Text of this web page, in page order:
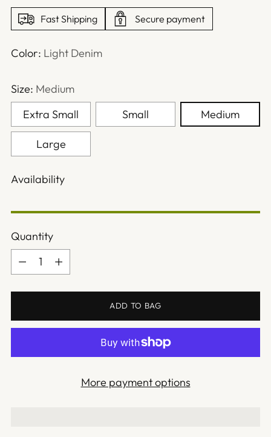
Fast Shipping Secure payment
Color: Light Denim
Size: Medium
Extra Small
Small Medium
Large
Availability
Quantity
Quantity
ADD TO BAG
More payment options